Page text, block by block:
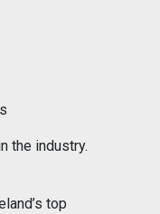
the industry.
top